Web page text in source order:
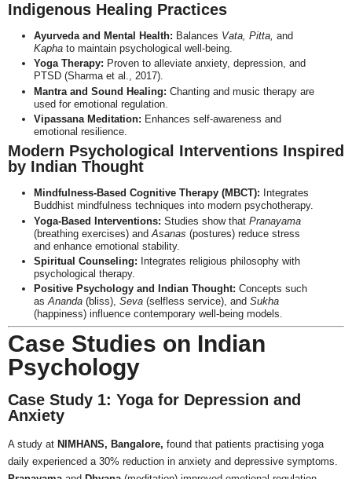
Indigenous Healing Practices
Ayurveda and Mental Health: Balances Vata, Pitta, and
Kaphato maintain psychological well-being.
Yoga Therapy: Proven to alleviate anxiety, depression, and
PTSD (Sharma et al., 2017).
Mantra and Sound Healing: Chanting and music therapy are
used for emotional regulation.
Vipassana Meditation: Enhances self-awareness and
emotional resilience.
Modern Psychological Interventions Inspired
by Indian Thought
Mindfulness-Based Cognitive Therapy (MBCT): Integrates
Buddhist mindfulness techniques into modern psychotherapy.
Yoga-Based Interventions: Studies show that Pranayama
(breathing exercises) and Asanas (postures) reduce stress
and enhance emotional stability.
Spiritual Counseling: Integrates religious philosophy with
psychological therapy.
Positive Psychology and Indian Thought: Concepts such
asAnanda(bliss), Seva(selfless service), and Sukha
(happiness) influence contemporary well-being models.
Case Studies on Indian
Psychology
Case Study 1: Yoga for Depression and
Anxiety
A study at NIMHANS, Bangalore, found that patients practising yoga
daily experienced a 30% reduction in anxiety and depressive symptoms.